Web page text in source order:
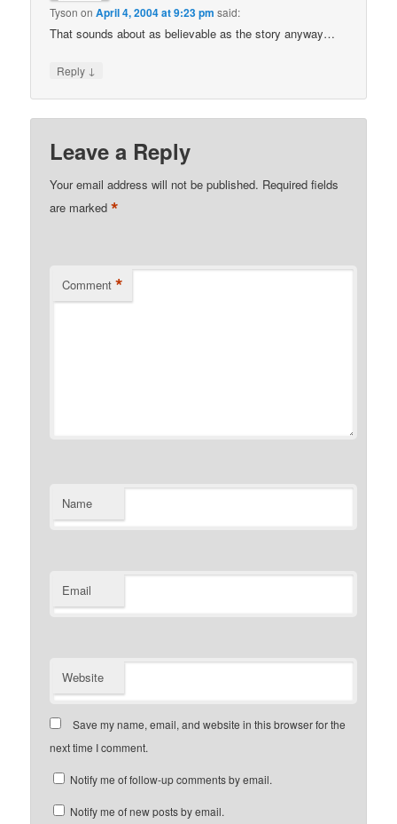
Tyson onApril 4, 2004 at 9:23 pm said:
That sounds about as believable as the story anyway…
Reply ↓
Leave a Reply
Your email address will not be published. Required fields
are marked*
Comment *
Name
Email
Website
Save my name, email, and website in this browser for the
next time I comment.
Notify me of follow-up comments by email.
Notify me of new posts by email.